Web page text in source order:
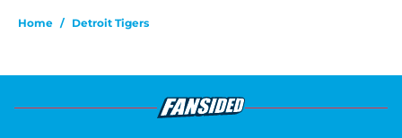
Home / Detroit Tigers